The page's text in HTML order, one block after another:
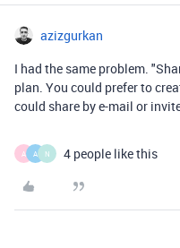
azizgurkan
I had the same problem.
plan. You could prefer to
could share by e-mail or
A A N 4 people like this